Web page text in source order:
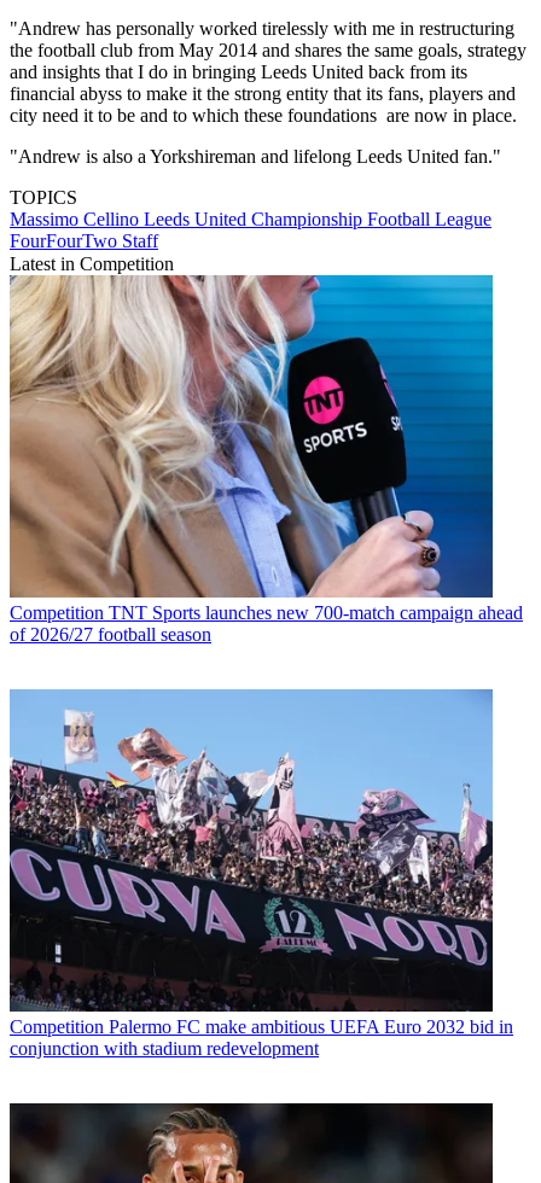
"Andrew has personally worked tirelessly with me in restructuring
the football club from May 2014 and shares the same goals, strategy
and insights that I do in bringing Leeds United back from its
financial abyss to make it the strong entity that its fans, players and
city need it to be and to which these foundations are now in place.
"Andrew is also a Yorkshireman and lifelong Leeds United fan."
TOPICS
Massimo Cellino Leeds United Championship Football League
FourFourTwo Staff
Latest in Competition
Competition TNT Sports launches new 700-match campaign ahead
of 2026/27 football season
Competition Palermo FC make ambitious UEFA Euro 2032 bid in
conjunction with stadium redevelopment